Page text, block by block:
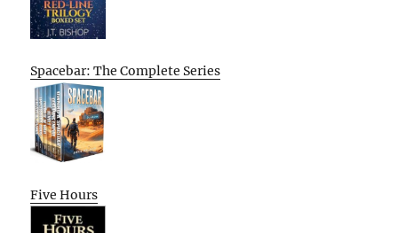
Spacebar: The Complete Series
Five Hours